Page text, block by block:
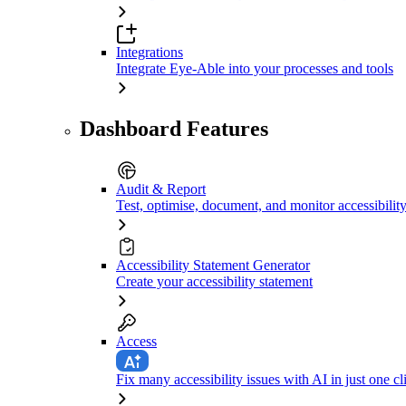
Integrations
Integrate Eye-Able into your processes and tools
Dashboard Features
Audit & Report
Test, optimise, document, and monitor accessibility
Accessibility Statement Generator
Create your accessibility statement
Access
Fix many accessibility issues with AI in just one